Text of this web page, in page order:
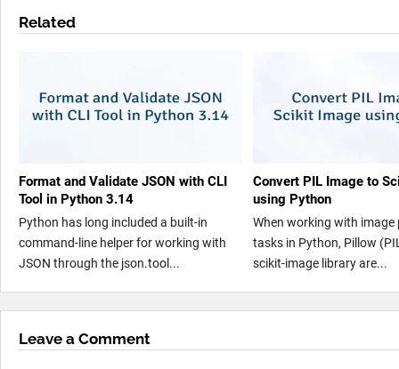
Related
Format and Validate JSON with CLI
Tool in Python 3.14
Python has long included a built-in
command-line helper for working with
JSON through the json.tool...
Convert PIL Image to
using Python
When working with image
tasks in Python, Pillow
scikit-image library are...
Leave a Comment